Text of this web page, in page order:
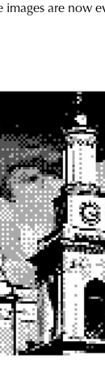
images are now